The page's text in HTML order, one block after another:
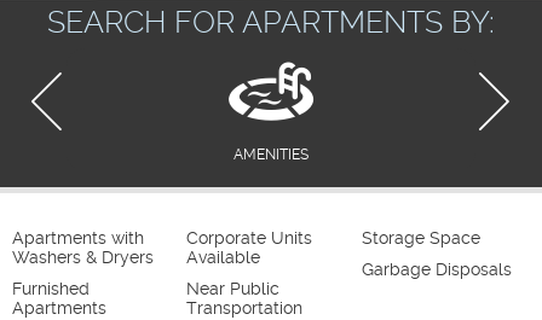
SEARCH FOR APARTMENTS BY:
AMENITIES
Apartments with
Washers & Dryers
Furnished
Apartments
Corporate Units
Available
Near Public
Transportation
Storage Space
Garbage Disposals